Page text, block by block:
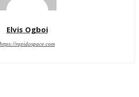
Elvis Ogboi
https://rapidospace.com